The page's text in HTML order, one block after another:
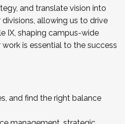
and translate vision into
allowing us to drive
IX, shaping campus-wide
is essential to the success
and find the right balance